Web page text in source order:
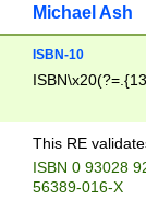
Michael Ash
ISBN-10
This RE
ISBN 0 93028
56389-016-X